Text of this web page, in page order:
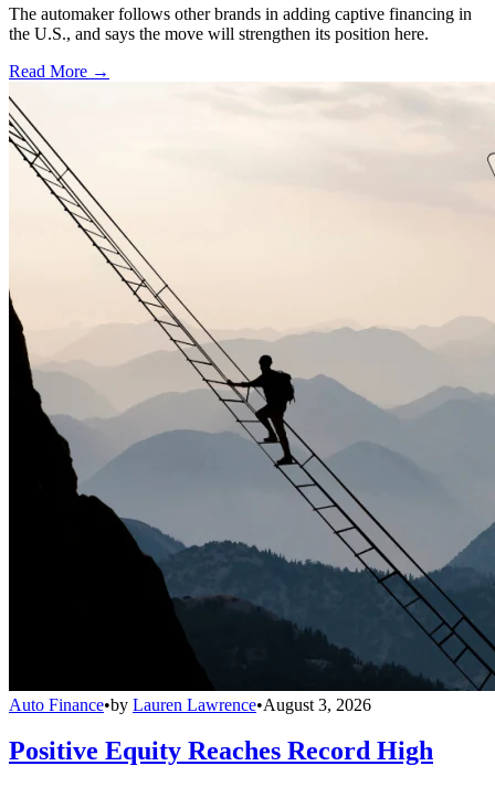
The automaker follows other brands in adding captive financing in
the U.S., and says the move will strengthen its position here.
Read More →
Auto Finance•by Lauren Lawrence•August 3, 2026
Positive Equity Reaches Record High